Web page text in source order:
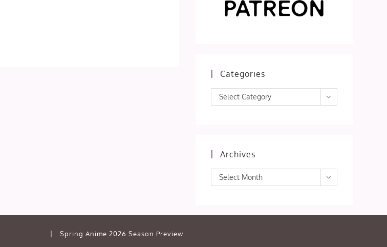
Categories
Categories
Select Category
Archives
Archives
Select Month
Spring Anime 2026 Season Preview